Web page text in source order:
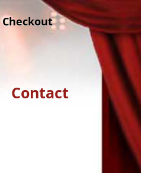
Checkout
Contact